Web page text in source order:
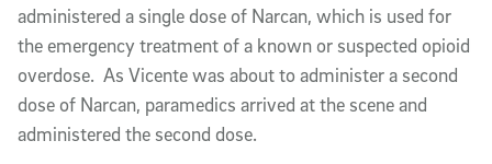
administered a single dose of Narcan, which is used for
the emergency treatment of a known or suspected opioid
overdose. As Vicente was about to administer a second
dose of Narcan, paramedics arrived at the scene and
administered the second dose.